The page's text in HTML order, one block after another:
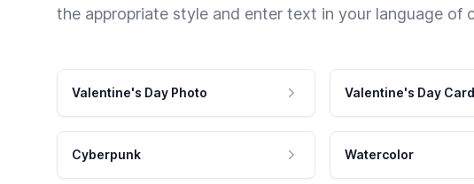
the appropriate style and enter text in your language of
Valentine's Day Photo Valentine's Day Card
Cyberpunk Watercolor